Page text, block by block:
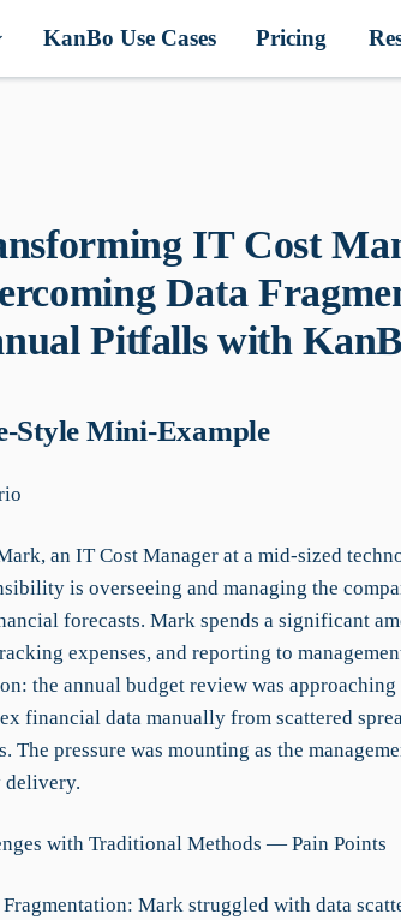
KanBo Use Cases Pricing
IT Cost
Data
Pitfalls with
Style Mini-Example
an IT Cost Manager at a mid-sized
is overseeing and managing the
forecasts. Mark spends a significant
expenses, and reporting to
the annual budget review was
financial data manually from scattered
The pressure was mounting as the
delivery.
with Traditional Methods — Pain Points
Mark struggled with data